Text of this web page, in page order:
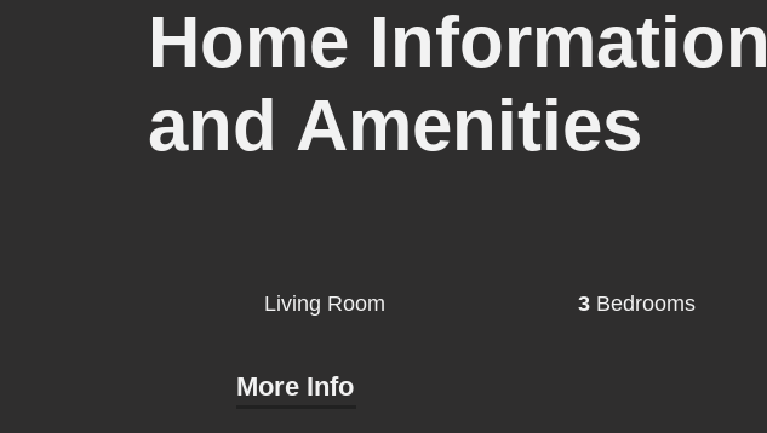
Home Information
and Amenities
Living Room 3Bedrooms
More Info